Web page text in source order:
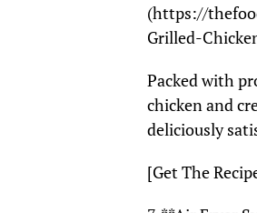
(https://
Grilled-
Packed with
chicken and
deliciously
[Get The